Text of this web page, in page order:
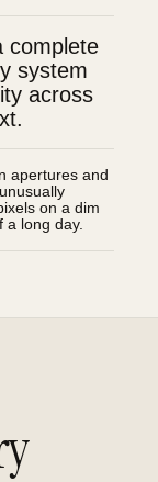
complete
system
across
apertures and
on a dim
a long day.